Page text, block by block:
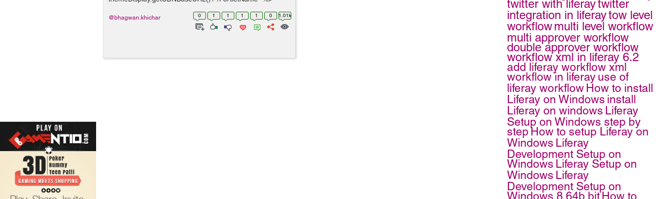
twitter with liferaytwitter
integration in liferaytow level
workflowmulti level workflow
multi approver workflow
double approver workflow
workflow xml in liferay 6.2
add liferay workflow xml
workflow in liferay use of
liferay workflowHow to install
Liferay on Windows install
Liferay on windows Liferay
Setup on Windows step by
stepHow to setup Liferay on
Windows Liferay
Development Setup on
Windows Liferay Setup on
Windows Liferay
Development Setup on
Windows 8 64b bitHow to
0 1 1 1 1 0 1.01k
@bhagwan.khichar